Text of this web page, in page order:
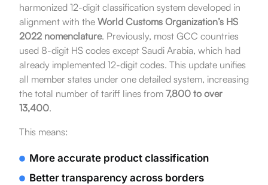
harmonized 12-digit classification system developed in
alignment with the World Customs Organization’s HS
2022 nomenclature. Previously, most GCC countries
used 8-digit HS codes except Saudi Arabia, which had
already implemented 12-digit codes. This update unifies
all member states under one detailed system, increasing
the total number of tariff lines from 7,800 to over
13,400.
This means:
More accurate product classification
Better transparency across borders